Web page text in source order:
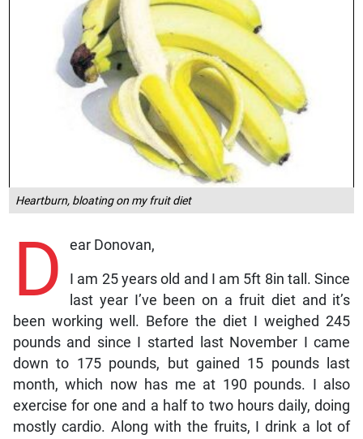
Heartburn, bloating on my fruit diet
D ear Donovan,
I am 25 years old and I am 5ft 8in tall. Since
last year I’ve been on a fruit diet and it’s
been working well. Before the diet I weighed 245
pounds and since I started last November I came
down to 175 pounds, but gained 15 pounds last
month, which now has me at 190 pounds. I also
exercise for one and a half to two hours daily, doing
mostly cardio. Along with the fruits, I drink a lot of